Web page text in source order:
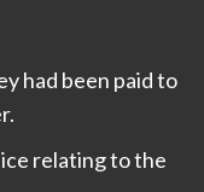
had been paid to
relating to the